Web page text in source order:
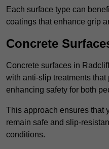
Each surface type can
coatings that enhance grip
Concrete
Concrete surfaces in
with anti-slip treatments
enhancing safety for both
This approach ensures that
remain safe and slip-
conditions.